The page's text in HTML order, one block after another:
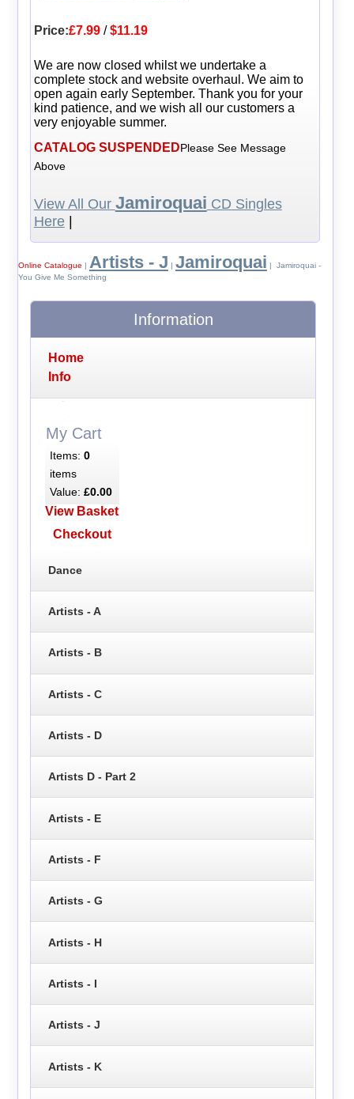
Price:£7.99/$11.19
We are now closed whilst we undertake a
complete stock and website overhaul. We aim to
open again early September. Thank you for your
kind patience, and we wish all our customers a
very enjoyable summer.
CATALOG SUSPENDEDPlease See Message
Above
View All Our Jamiroquai CD Singles
Here|
Online Catalogue | Artists - J | Jamiroquai | Jamiroquai -
You Give Me Something
Information
Home
Info
My Cart
Items: 0
items
Value: £0.00
View Basket
Checkout
Dance
Artists - A
Artists - B
Artists - C
Artists - D
Artists D - Part 2
Artists - E
Artists - F
Artists - G
Artists - H
Artists - I
Artists - J
Artists - K